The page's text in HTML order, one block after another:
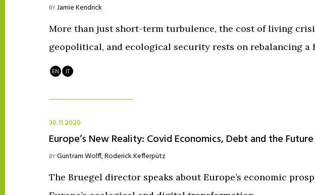
BYJamie Kendrick
More than just short-term turbulence, the cost of living
geopolitical, and ecological security rests on rebalancing
EN IT
30.11.2020
Europe’s New Reality: Covid Economics, Debt and the
BYGuntram Wolff,Roderick Kefferpütz
The Bruegel director speaks about Europe’s economic